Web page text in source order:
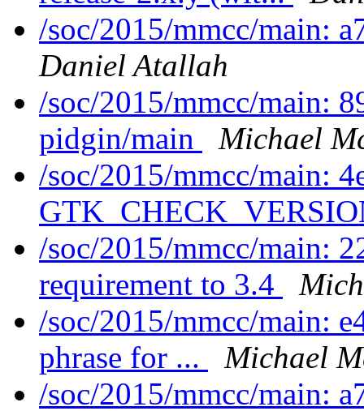
/soc/2015/mmcc/main:
Daniel Atallah
/soc/2015/mmcc/main:
pidgin/main
Michael
/soc/2015/mmcc/main:
/soc/2015/mmcc/main:
requirement to 3.4
/soc/2015/mmcc/main:
phrase for ...
Michael
/soc/2015/mmcc/main: